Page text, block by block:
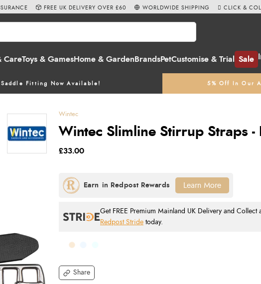
CareToys & GamesHome & Garden BrandsPetCustomise & Trial Sale
Saddle Fitting Now Available! 5% Off In Our
FREE UK DELIVERY OVER £60 WORLDWIDE SHIPPING CLICK &
Wintec
Wintec Slimline Stirrup Straps -
Share
£33.00
Get FREE Premium Mainland UK Delivery and
Redpost Stride today.
Learn More